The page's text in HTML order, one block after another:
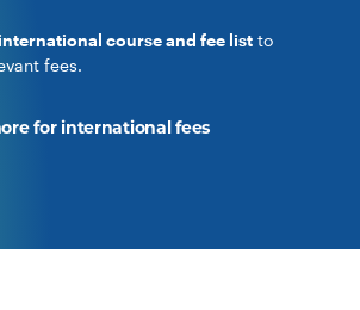
international course and fee list to
fees.
for international fees